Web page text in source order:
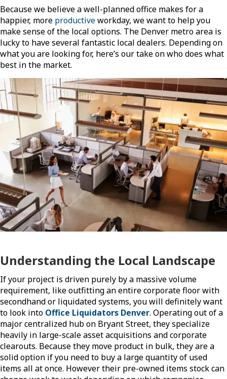
Because we believe a well-planned office makes for a
happier, more productiveworkday, we want to help you
make sense of the local options. The Denver metro area is
lucky to have several fantastic local dealers. Depending on
what you are looking for, here’s our take on who does what
best in the market.
Understanding the Local Landscape
If your project is driven purely by a massive volume
requirement, like outfitting an entire corporate floor with
secondhand or liquidated systems, you will definitely want
to look into Office Liquidators Denver. Operating out of a
major centralized hub on Bryant Street, they specialize
heavily in large-scale asset acquisitions and corporate
clearouts. Because they move product in bulk, they are a
solid option if you need to buy a large quantity of used
items all at once. However their pre-owned items stock can